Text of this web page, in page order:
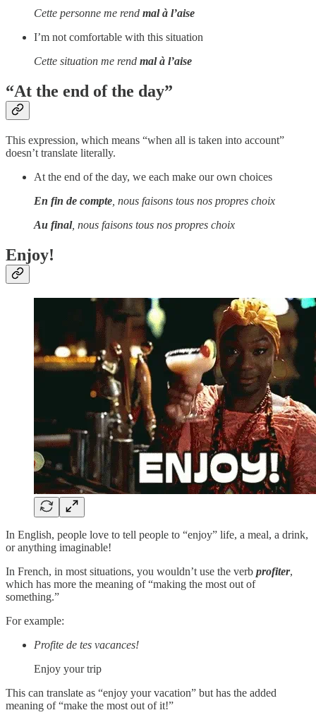
Cette personne me rend mal à l’aise
I’m not comfortable with this situation
Cette situation me rend mal à l’aise
“At the end of the day”
This expression, which means “when all is taken into account”
doesn’t translate literally.
At the end of the day, we each make our own choices
En fin de compte , nous faisons tous nos propres choix
Au final, nous faisons tous nos propres choix
Enjoy!
In English, people love to tell people to “enjoy” life, a meal, a drink,
or anything imaginable!
In French, in most situations, you wouldn’t use the verb profiter,
which has more the meaning of “making the most out of
something.”
For example:
Profite de tes vacances!
Enjoy your trip
This can translate as “enjoy your vacation” but has the added
meaning of “make the most out of it!”